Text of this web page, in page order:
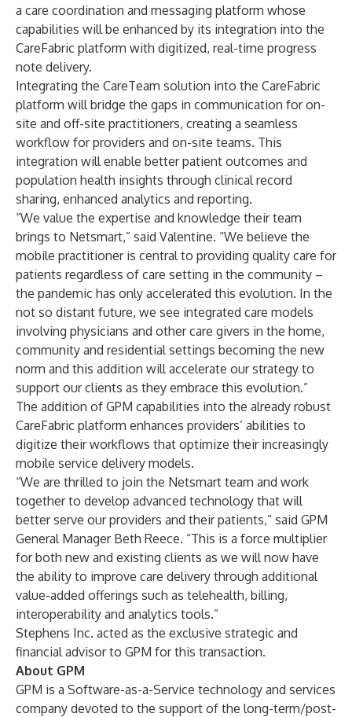
a care coordination and messaging platform whose
capabilities will be enhanced by its integration into the
CareFabric platform with digitized, real-time progress
note delivery.
Integrating the CareTeam solution into the CareFabric
platform will bridge the gaps in communication for on-
site and off-site practitioners, creating a seamless
workflow for providers and on-site teams. This
integration will enable better patient outcomes and
population health insights through clinical record
sharing, enhanced analytics and reporting.
“We value the expertise and knowledge their team
brings to Netsmart,” said Valentine. “We believe the
mobile practitioner is central to providing quality care for
patients regardless of care setting in the community –
the pandemic has only accelerated this evolution. In the
not so distant future, we see integrated care models
involving physicians and other care givers in the home,
community and residential settings becoming the new
norm and this addition will accelerate our strategy to
support our clients as they embrace this evolution.”
The addition of GPM capabilities into the already robust
CareFabric platform enhances providers’ abilities to
digitize their workflows that optimize their increasingly
mobile service delivery models.
“We are thrilled to join the Netsmart team and work
together to develop advanced technology that will
better serve our providers and their patients,” said GPM
General Manager Beth Reece. “This is a force multiplier
for both new and existing clients as we will now have
the ability to improve care delivery through additional
value-added offerings such as telehealth, billing,
interoperability and analytics tools.”
Stephens Inc. acted as the exclusive strategic and
financial advisor to GPM for this transaction.
About GPM
GPM is a Software-as-a-Service technology and services
company devoted to the support of the long-term/post-